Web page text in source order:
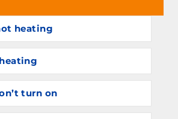
heating
turn on